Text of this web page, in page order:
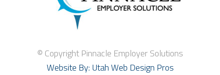
© Copyright Pinnacle Employer Solutions
Website By: Utah Web Design Pros